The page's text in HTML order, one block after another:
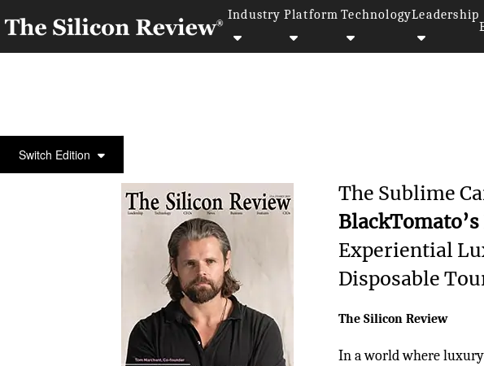
Industry Platform TechnologyLeadership
Switch Edition
The Sublime
BlackTomato’s
Experiential
Disposable
The Silicon Review
In a world where